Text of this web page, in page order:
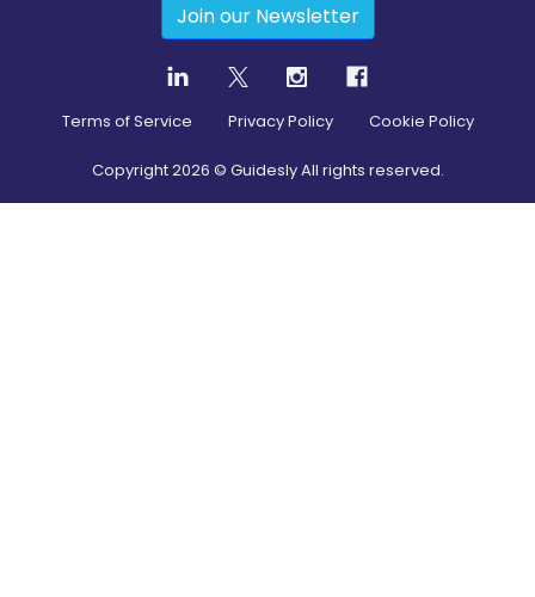
Join our Newsletter
Terms of Service Privacy Policy Cookie Policy
Copyright2026 © Guidesly All rights reserved.